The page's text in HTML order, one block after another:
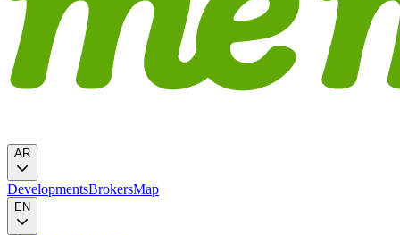
AR
DevelopmentsBrokersMap
EN